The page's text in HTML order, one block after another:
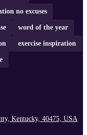
no excuses
word of the year
exercise inspiration
Kentucky, 40475, USA